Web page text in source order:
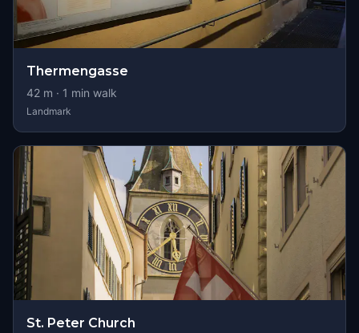
Thermengasse
42 m · 1 min walk
Landmark
St. Peter Church